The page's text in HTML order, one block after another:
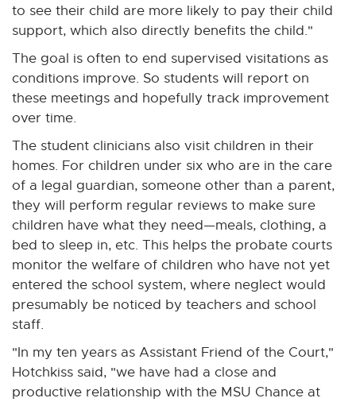
to see their child are more likely to pay their child
support, which also directly benefits the child."
The goal is often to end supervised visitations as
conditions improve. So students will report on
these meetings and hopefully track improvement
over time.
The student clinicians also visit children in their
homes. For children under six who are in the care
of a legal guardian, someone other than a parent,
they will perform regular reviews to make sure
children have what they need—meals, clothing, a
bed to sleep in, etc. This helps the probate courts
monitor the welfare of children who have not yet
entered the school system, where neglect would
presumably be noticed by teachers and school
staff.
"In my ten years as Assistant Friend of the Court,"
Hotchkiss said, "we have had a close and
productive relationship with the MSU Chance at